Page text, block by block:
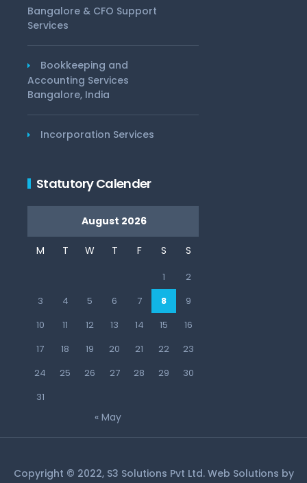
Bangalore & CFO Support
Services
Bookkeeping and
Accounting Services
Bangalore, India
Incorporation Services
Statutory Calender
August 2026
M T W T F S S
1
2
3
4 5 6 7 8
9
10
11 12 13 14 15
16
17
18 19 20 21 22
23
24
25 26 27 28 29
30
31
« May
Copyright © 2022, S3 Solutions Pvt Ltd. Web Solutions by